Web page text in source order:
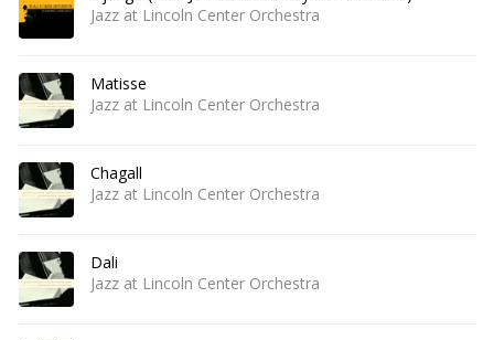
Jazz at Lincoln Center Orchestra
Matisse
Jazz at Lincoln Center Orchestra
Chagall
Jazz at Lincoln Center Orchestra
Dali
Jazz at Lincoln Center Orchestra